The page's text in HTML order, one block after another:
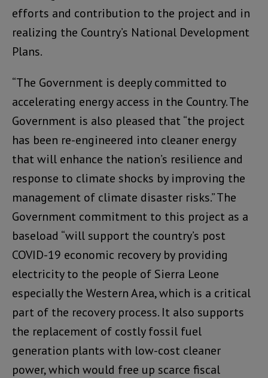
efforts and contribution to the project and in
realizing the Country’s National Development
Plans.
“The Government is deeply committed to
accelerating energy access in the Country. The
Government is also pleased that “the project
has been re-engineered into cleaner energy
that will enhance the nation’s resilience and
response to climate shocks by improving the
management of climate disaster risks.” The
Government commitment to this project as a
baseload “will support the country’s post
COVID-19 economic recovery by providing
electricity to the people of Sierra Leone
especially the Western Area, which is a critical
part of the recovery process. It also supports
the replacement of costly fossil fuel
generation plants with low-cost cleaner
power, which would free up scarce fiscal